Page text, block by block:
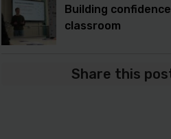
Building
classroom
Share this